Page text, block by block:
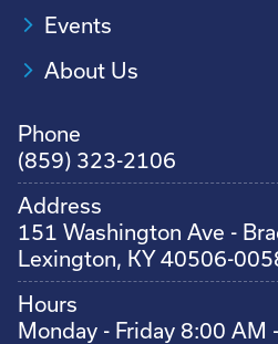
Events
About Us
Phone
(859) 323-2106
Address
151 Washington Ave -
Lexington, KY 40506-
Hours
Monday - Friday 8:00 AM